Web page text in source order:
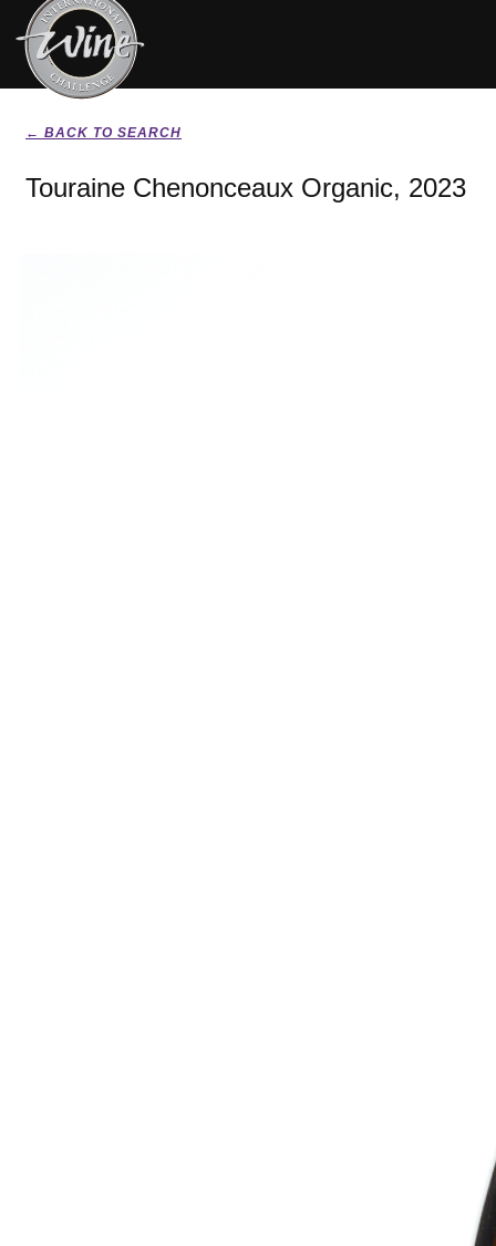
← BACK TO SEARCH
Touraine Chenonceaux Organic, 2023